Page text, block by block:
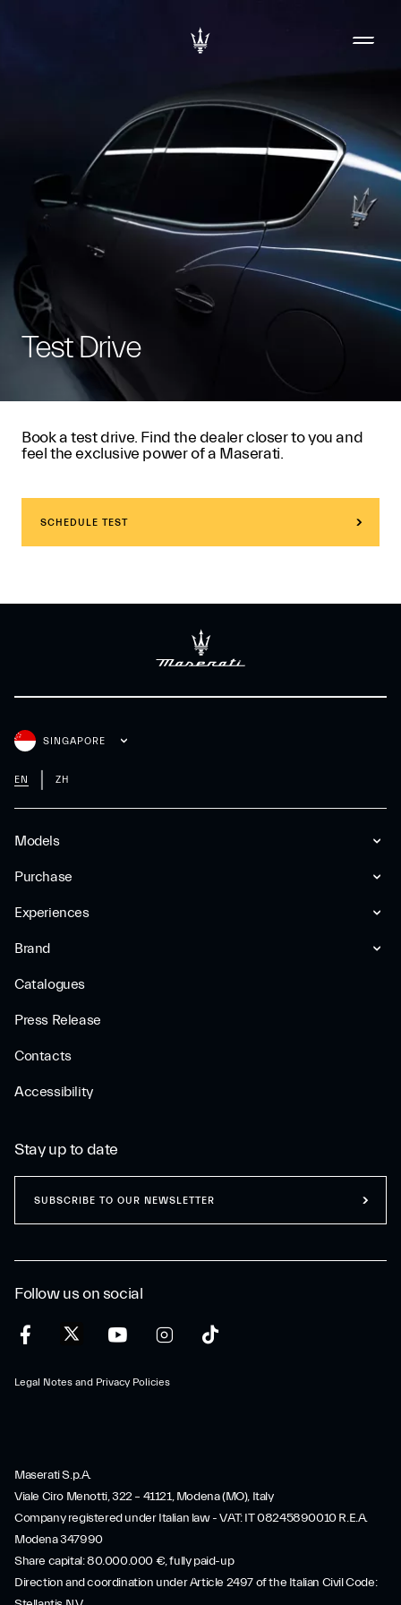
Test Drive
Book a test drive. Find the dealer closer to you and
feel the exclusive power of a Maserati.
SCHEDULE TEST
Models
Purchase
Experiences
Brand
Catalogues
Press Release
Contacts
Accessibility
SINGAPORE
EN ZH
Follow us on social
Legal Notes and Privacy Policies
Stay up to date
SUBSCRIBE TO OUR NEWSLETTER
Maserati S.p.A.
Viale Ciro Menotti, 322 – 41121, Modena (MO), Italy
Company registered under Italian law - VAT: IT 08245890010 R.E.A.
Modena 347990
Share capital: 80.000.000 €, fully paid-up
Direction and coordination under Article 2497 of the Italian Civil Code: